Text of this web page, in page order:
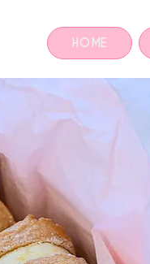
HOME